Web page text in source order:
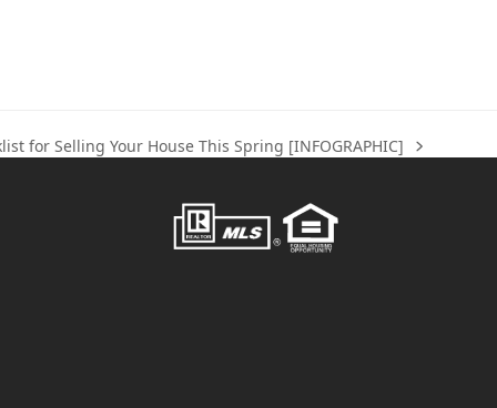
for Selling Your House This Spring [INFOGRAPHIC]